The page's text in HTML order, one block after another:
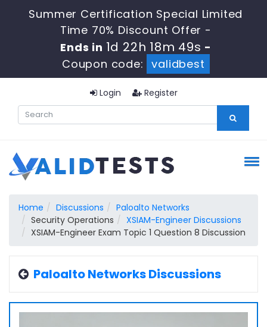
Summer Certification Special Limited
Time 70% Discount Offer -
Ends in 1d 22h 18m 49s -
Coupon code:
validbest
Login Register
Home Discussions
Paloalto Networks
Security Operations
XSIAM-Engineer Discussions
XSIAM-Engineer Exam Topic 1 Question 8 Discussion
Paloalto Networks Discussions